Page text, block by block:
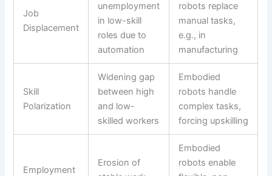
Job
Displacement
unemployment
in low-skill
roles due to
automation
robots replace
manual tasks,
e.g., in
manufacturing
Skill
Polarization
Widening gap
between high
and low-
skilled workers
Embodied
robots handle
complex tasks,
forcing upskilling
Employment
Erosion of
Embodied
robots enable